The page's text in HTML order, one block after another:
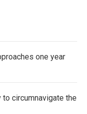
one year
circumnavigate the